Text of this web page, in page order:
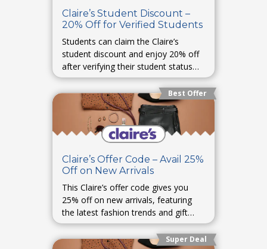
Claire’s Student Discount –
20% Off for Verified Students
Students can claim the Claire’s
student discount and enjoy 20% off
after verifying their student status
online.
Best Offer
Claire’s Offer Code – Avail 25%
Off on New Arrivals
This Claire’s offer code gives you
25% off on new arrivals, featuring
the latest fashion trends and gift
ideas.
Super Deal